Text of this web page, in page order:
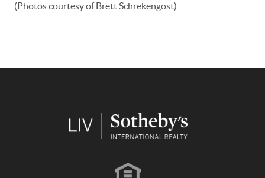
(Photos courtesy of Brett Schrekengost)